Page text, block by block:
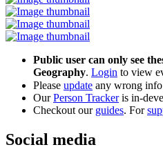
Public user can only see
Geography. Login to view
Please update any wrong
OurPerson Trackeris in-
Checkout our guides. For
Social media